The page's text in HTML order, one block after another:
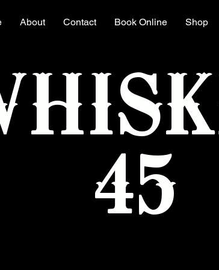
About Contact Book Online Shop
45